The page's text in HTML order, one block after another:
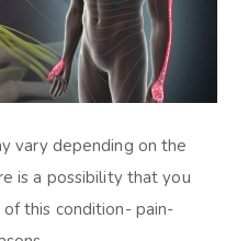
vary depending on the
is a possibility that you
this condition- pain-